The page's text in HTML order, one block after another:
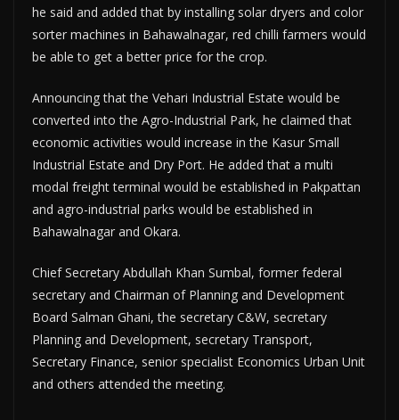
he said and added that by installing solar dryers and color
sorter machines in Bahawalnagar, red chilli farmers would
be able to get a better price for the crop.
Announcing that the Vehari Industrial Estate would be
converted into the Agro-Industrial Park, he claimed that
economic activities would increase in the Kasur Small
Industrial Estate and Dry Port. He added that a multi
modal freight terminal would be established in Pakpattan
and agro-industrial parks would be established in
Bahawalnagar and Okara.
Chief Secretary Abdullah Khan Sumbal, former federal
secretary and Chairman of Planning and Development
Board Salman Ghani, the secretary C&W, secretary
Planning and Development, secretary Transport,
Secretary Finance, senior specialist Economics Urban Unit
and others attended the meeting.